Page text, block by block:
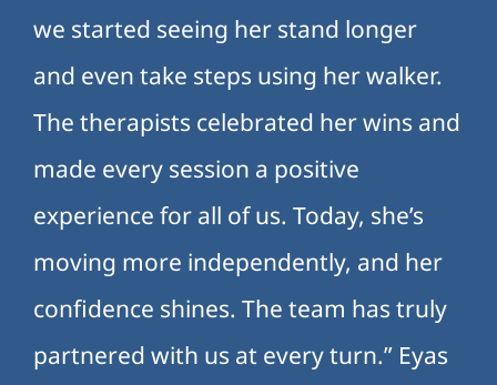
we started seeing her stand longer
and even take steps using her walker.
The therapists celebrated her wins and
made every session a positive
experience for all of us. Today, she’s
moving more independently, and her
confidence shines. The team has truly
partnered with us at every turn.” Eyas